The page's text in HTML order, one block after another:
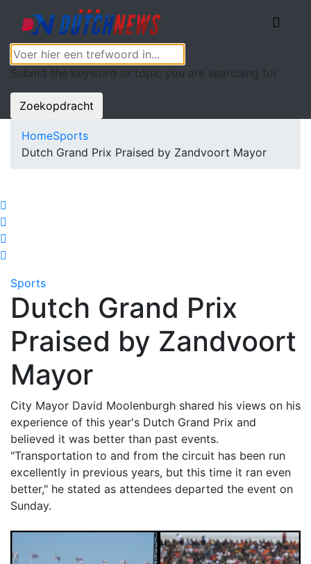
Submit the keyword or topic you are searching for
Zoekopdracht
HomeSports
Dutch Grand Prix Praised by Zandvoort Mayor
Sports
Dutch Grand Prix
Praised by Zandvoort
Mayor
City Mayor David Moolenburgh shared his views on his
experience of this year's Dutch Grand Prix and
believed it was better than past events.
"Transportation to and from the circuit has been run
excellently in previous years, but this time it ran even
better," he stated as attendees departed the event on
Sunday.